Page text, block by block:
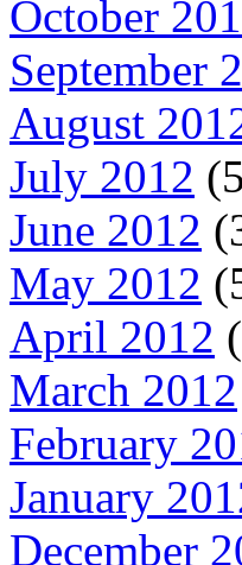
October
September
August
July 2012
June 2012
May 2012
April 2012
March 2012
February
January
December